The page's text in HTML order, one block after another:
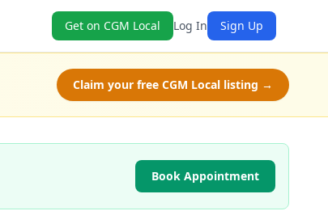
Get on CGM Local Log In Sign Up
Claim your free CGM Local listing →
Book Appointment